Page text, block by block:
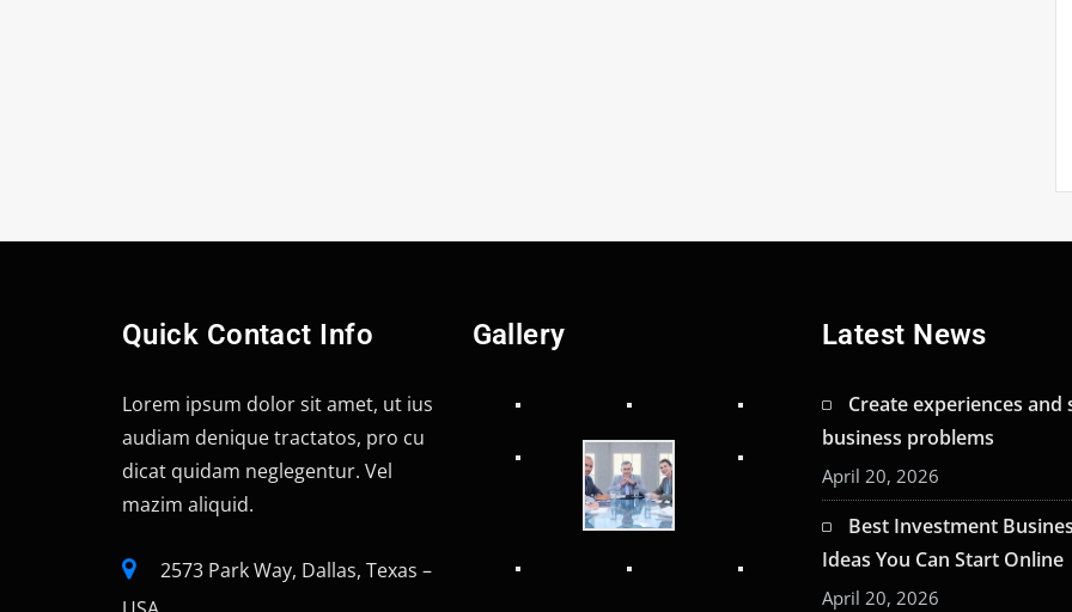
Quick Contact Info
Lorem ipsum dolor sit amet, ut ius
audiam denique tractatos, pro cu
dicat quidam neglegentur. Vel
mazim aliquid.
2573 Park Way, Dallas, Texas –
Gallery Latest News
Create experiences and
business problems
April 20, 2026
Best Investment
Ideas You Can Start Online
April 20, 2026